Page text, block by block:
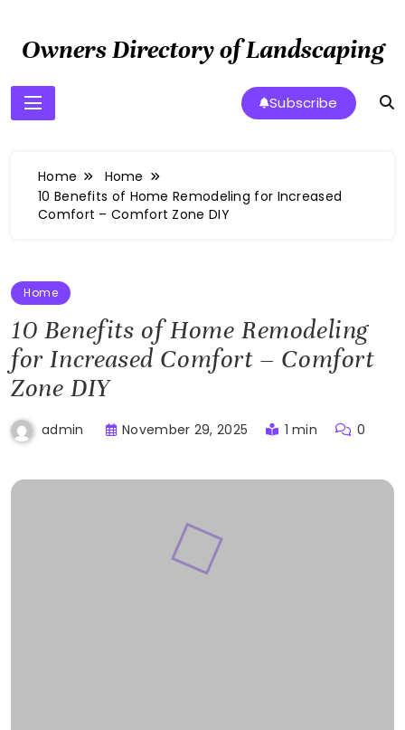
contentOwners Directory of Landscaping
Subscribe
Home
Home
10 Benefits of Home Remodeling for Increased
Comfort – Comfort Zone DIY
Home
10 Benefits of Home Remodeling
for Increased Comfort – Comfort
Zone DIY
admin November 29, 2025 1 min 0